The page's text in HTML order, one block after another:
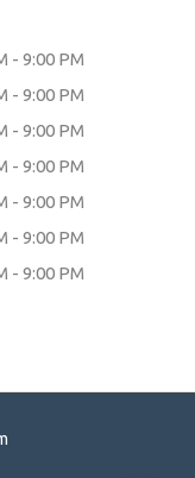
- 9:00 PM
- 9:00 PM
- 9:00 PM
- 9:00 PM
- 9:00 PM
- 9:00 PM
- 9:00 PM